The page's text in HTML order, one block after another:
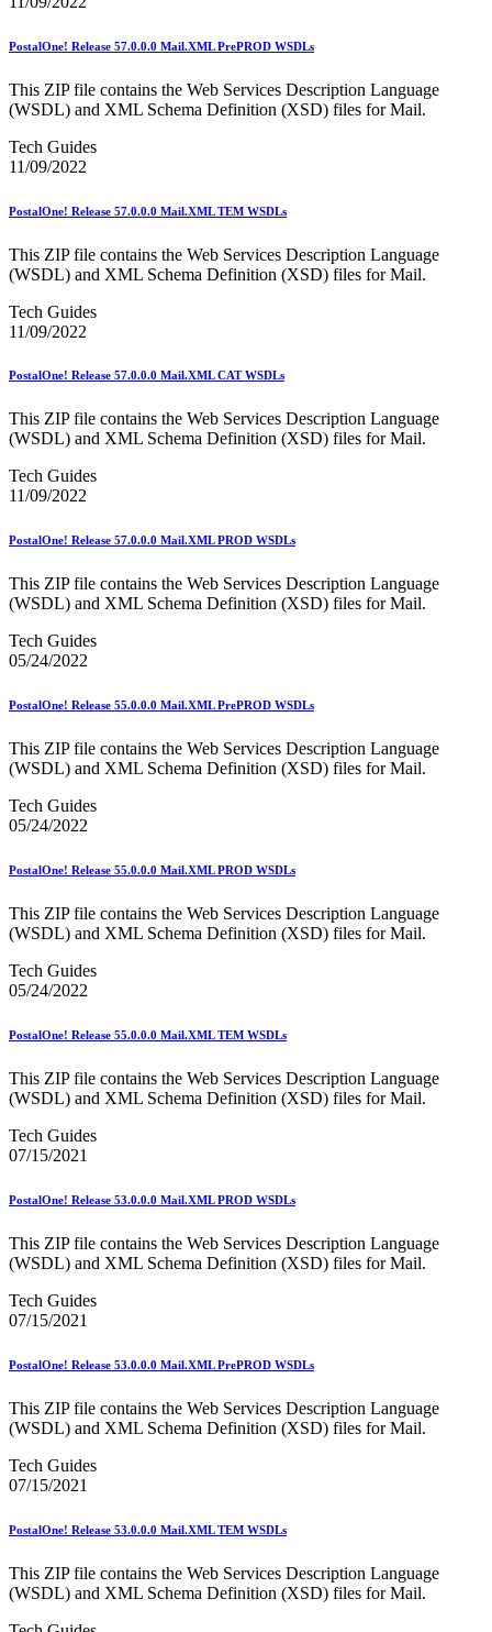
PCC Monthly Events Calendar
PTR2 Release Notes
Parcel Data Exchange (PDX) API
Past Mailing Promotions
Periodicals Accuracy Grading and Evaluation (PAGE)
Program
Platinum Full-Service Certification
Policy
Polywrap and Polywrap Manufacturers
Postage Evidencing Systems (PES)
Postal Bulletin Changes
Postal Customer Council® (PCC)
Premium PO Box Service Street Addressing
Product Tracking System II
Product Tracking and Reporting (PTR)
Safety Fuse
Seamless Acceptance
Secure Destruction
September 2021 Releases
September 2022 Releases
September 2024 Releases
September 2025 Releases
Service Performance Measurement (SPM) Mail Exclusions
Service Type Identifiers (STIDs)
Share Mail®
Sharps and Regulated Medical Waste
Shipper Paid Services
SingleSource ACS™
Standard Full-Service Certification for Mailers
Targets for Market Dominant Products
Tech Sheets for APIs, Click-N-Ship, and USPS Ship
Testing Environment for Mailers (TEM) Using Mail.Dat
Testing Environment for Mailers (TEM) Using Mail.XML
Traditional ACS™
CVE-2021-44228 - log4j 2 Vulnerability Mitigation
2020 Earned Value Promotion
2020 Informed Delivery Promotion
2020 Mobile Shopping Promotion
2020 Tactile, Sensory and Interactive Promotion
2021 Emerging and Advanced Technology Promotion
2021 Informed Delivery Promotion
2021 Mobile Shopping Promotion
2021 Personalized Color Transpromo Promotion
2021 Tactile, Sensory & Interactive Promotion
2022 Informed Delivery Promotion
2022 PCC Week - Resource Microsite
2022 PCC Week - Resource Microsite
2022 Tactile, Sensory & Interactive Promotion
2023 Emerging & Advanced Technology
2023 Personalized Color Transpromo
2023 Retargeting
2023 Tactile Sensory & Interactive
PostalOne! Release 57.0.0.0 Mail.XML PrePROD WSDLs
This ZIP file contains the Web Services Description Language
(WSDL) and XML Schema Definition (XSD) files for Mail.
Tech Guides
11/09/2022
PostalOne! Release 57.0.0.0 Mail.XML TEM WSDLs
This ZIP file contains the Web Services Description Language
(WSDL) and XML Schema Definition (XSD) files for Mail.
Tech Guides
11/09/2022
PostalOne! Release 57.0.0.0 Mail.XML CAT WSDLs
This ZIP file contains the Web Services Description Language
(WSDL) and XML Schema Definition (XSD) files for Mail.
Tech Guides
11/09/2022
PostalOne! Release 57.0.0.0 Mail.XML PROD WSDLs
This ZIP file contains the Web Services Description Language
(WSDL) and XML Schema Definition (XSD) files for Mail.
Tech Guides
05/24/2022
PostalOne! Release 55.0.0.0 Mail.XML PrePROD WSDLs
This ZIP file contains the Web Services Description Language
(WSDL) and XML Schema Definition (XSD) files for Mail.
Tech Guides
05/24/2022
PostalOne! Release 55.0.0.0 Mail.XML PROD WSDLs
This ZIP file contains the Web Services Description Language
(WSDL) and XML Schema Definition (XSD) files for Mail.
Tech Guides
05/24/2022
PostalOne! Release 55.0.0.0 Mail.XML TEM WSDLs
This ZIP file contains the Web Services Description Language
(WSDL) and XML Schema Definition (XSD) files for Mail.
Tech Guides
07/15/2021
PostalOne! Release 53.0.0.0 Mail.XML PROD WSDLs
This ZIP file contains the Web Services Description Language
(WSDL) and XML Schema Definition (XSD) files for Mail.
Tech Guides
07/15/2021
PostalOne! Release 53.0.0.0 Mail.XML PrePROD WSDLs
This ZIP file contains the Web Services Description Language
(WSDL) and XML Schema Definition (XSD) files for Mail.
Tech Guides
07/15/2021
PostalOne! Release 53.0.0.0 Mail.XML TEM WSDLs
This ZIP file contains the Web Services Description Language
(WSDL) and XML Schema Definition (XSD) files for Mail.